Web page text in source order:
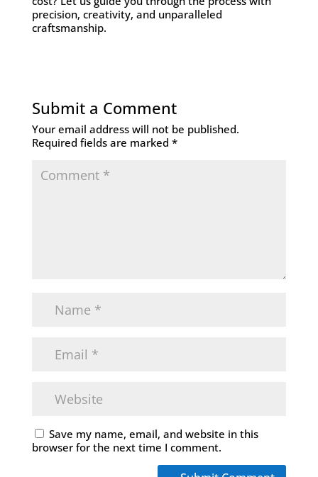
precision, creativity, and unparalleled
craftsmanship.
Submit a Comment
Your email address will not be published.
Required fields are marked *
Save my name, email, and website in this
browser for the next time I comment.